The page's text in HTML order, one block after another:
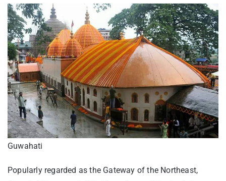
Guwahati
Popularly regarded as the Gateway of the Northeast,